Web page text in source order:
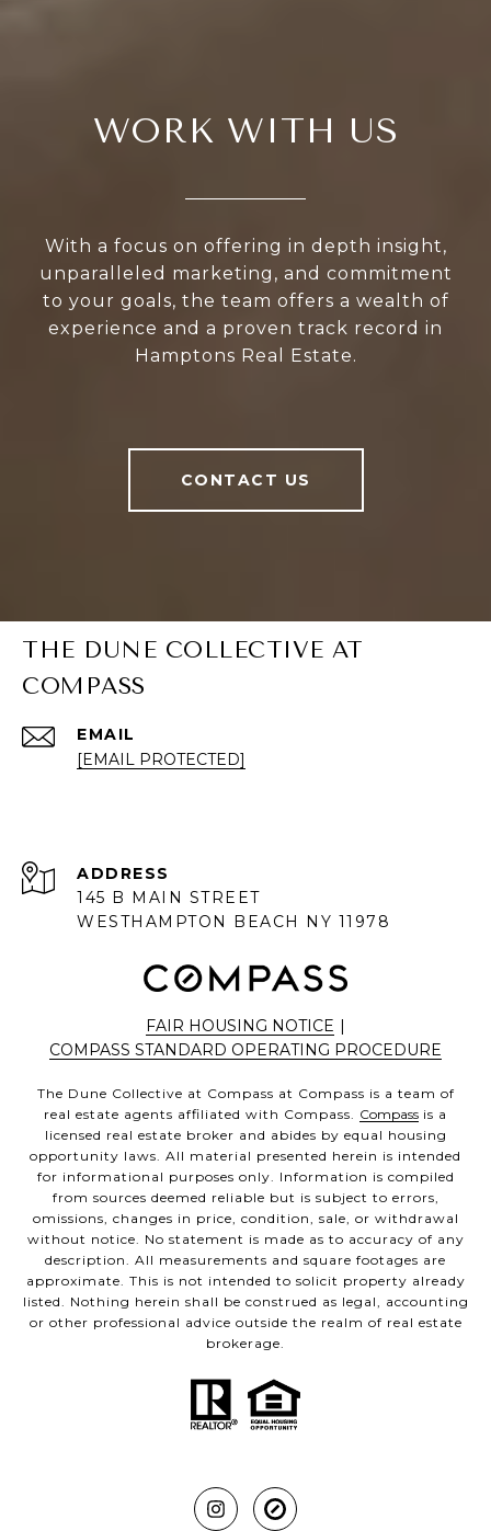
WORK WITH US
With a focus on offering in depth insight,
unparalleled marketing, and commitment
to your goals, the team offers a wealth of
experience and a proven track record in
Hamptons Real Estate.
CONTACT US
THE DUNE COLLECTIVE AT
COMPASS
EMAIL
[EMAIL PROTECTED]
ADDRESS
145 B MAIN STREET
WESTHAMPTON BEACH NY 11978
FAIR HOUSING NOTICE |
COMPASS STANDARD OPERATING PROCEDURE
The Dune Collective at Compass at Compass is a team of
real estate agents affiliated with Compass. Compass is a
licensed real estate broker and abides by equal housing
opportunity laws. All material presented herein is intended
for informational purposes only. Information is compiled
from sources deemed reliable but is subject to errors,
omissions, changes in price, condition, sale, or withdrawal
without notice. No statement is made as to accuracy of any
description. All measurements and square footages are
approximate. This is not intended to solicit property already
listed. Nothing herein shall be construed as legal, accounting
or other professional advice outside the realm of real estate
brokerage.